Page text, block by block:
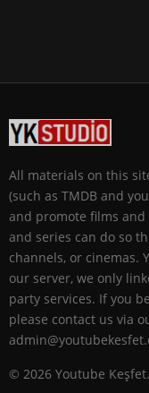
All materials on this
(such as TMDB and
and promote films and
and series can do so
channels, or cinemas.
our server, we only
party services. If you
please contact us via
© 2026 Youtube